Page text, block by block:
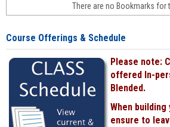
There are no Bookmarks for
Course Offerings & Schedule
Please note:
offered In-
Blended.
When
ensure to